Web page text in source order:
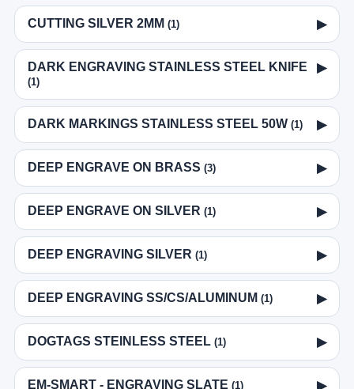
CUTTING SILVER 2MM (1) ▶
DARK ENGRAVING STAINLESS STEEL KNIFE
(1)
▶
DARK MARKINGS STAINLESS STEEL 50W (1) ▶
DEEP ENGRAVE ON BRASS (3) ▶
DEEP ENGRAVE ON SILVER (1) ▶
DEEP ENGRAVING SILVER (1) ▶
DEEP ENGRAVING SS/CS/ALUMINUM (1) ▶
DOGTAGS STEINLESS STEEL (1) ▶
EM-SMART - ENGRAVING SLATE (1) ▶